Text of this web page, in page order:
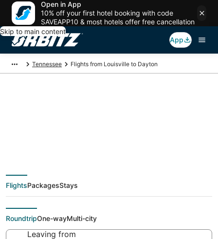
Open in App
10% off your first hotel booking with code
SAVEAPP10 & most hotels offer free cancellation
Skip to main content
App
Tennessee Flights from Louisville to Dayton
deals from Louisville
(SDF) to Dayton
(CHA)
FlightsPackagesStays
RoundtripOne-wayMulti-city
Leaving from